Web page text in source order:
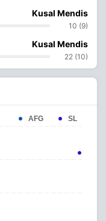
Kusal Mendis
10 (9)
Kusal Mendis
22 (10)
AFG SL